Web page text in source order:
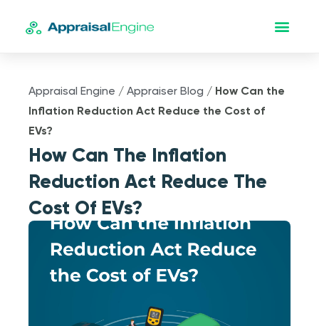
Appraisal Engine /Appraiser Blog / How Can the
Inflation Reduction Act Reduce the Cost of
EVs?
How Can The Inflation
Reduction Act Reduce The
Cost Of EVs?